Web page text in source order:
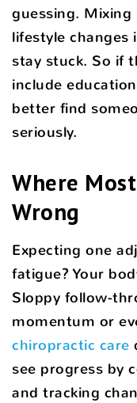
guessing. Mixing
lifestyle changes
stay stuck. So if
include
better find
seriously.
Where
Wrong
Expecting one
fatigue? Your
Sloppy follow-
momentum or
chiropractic care
see progress by
and tracking